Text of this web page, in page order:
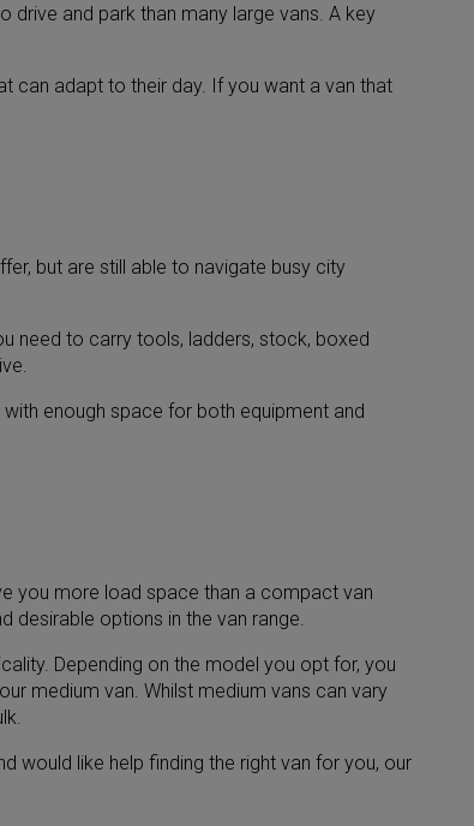
drive and park than many large vans. A key
can adapt to their day. If you want a van that
but are still able to navigate busy city
need to carry tools, ladders, stock, boxed
enough space for both equipment and
you more load space than a compact van
desirable options in the van range.
Depending on the model you opt for, you
medium van. Whilst medium vans can vary
would like help finding the right van for you, our